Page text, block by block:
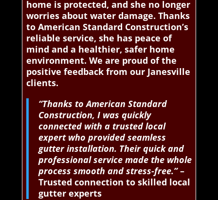
home is protected, and she no longer
worries about water damage. Thanks
to American Standard Construction’s
reliable service, she has peace of
mind and a healthier, safer home
environment. We are proud of the
positive feedback from our Janesville
clients.
“Thanks to American Standard
Construction, I was quickly
connected with a trusted local
expert who provided seamless
gutter installation. Their quick and
professional service made the whole
process smooth and stress-free.”–
Trusted connection to skilled local
gutter experts